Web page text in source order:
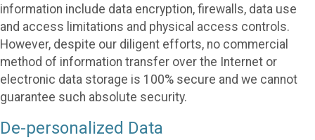
information include data encryption, firewalls, data use
and access limitations and physical access controls.
However, despite our diligent efforts, no commercial
method of information transfer over the Internet or
electronic data storage is 100% secure and we cannot
guarantee such absolute security.
De-personalized Data